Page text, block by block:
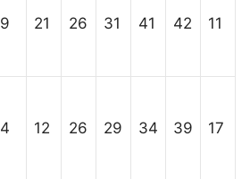
9 21 26 31 41 42 11
4 12 26 29 34 39 17